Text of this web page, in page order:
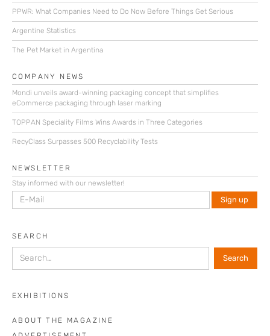
PPWR: What Companies Need to Do Now Before Things Get Serious
Argentine Statistics
The Pet Market in Argentina
COMPANY NEWS
Mondi unveils award-winning packaging concept that simplifies
eCommerce packaging through laser marking
TOPPAN Speciality Films Wins Awards in Three Categories
RecyClass Surpasses 500 Recyclability Tests
NEWSLETTER
Stay informed with our newsletter!
SEARCH
EXHIBITIONS
ABOUT THE MAGAZINE